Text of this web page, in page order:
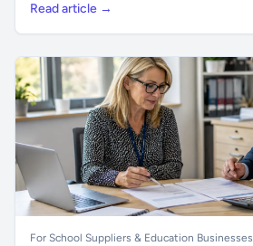
Read article →
For School Suppliers & Education Businesses